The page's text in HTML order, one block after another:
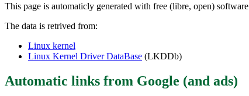
This page is automaticly generated with free (libre, open) software
The data is retrived from:
Linux kernel
Linux Kernel Driver DataBase (LKDDb)
Automatic links from Google (and ads)